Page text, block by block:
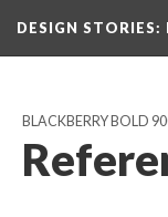
DESIGN STORIES:
BLACKBERRY BOLD